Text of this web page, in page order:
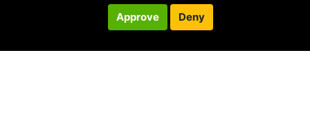
Approve Deny